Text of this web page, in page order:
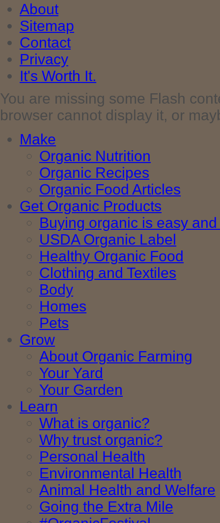
About
Sitemap
Contact
Privacy
It's Worth It.
You are missing some Flash
browser cannot display it, or
Make
Organic Nutrition
Organic Recipes
Organic Food Articles
Get Organic Products
Buying organic is easy
USDA Organic Label
Healthy Organic Food
Clothing and Textiles
Body
Homes
Pets
Grow
About Organic Farming
Your Yard
Your Garden
Learn
What is organic?
Why trust organic?
Personal Health
Environmental Health
Animal Health and Welfare
Going the Extra Mile